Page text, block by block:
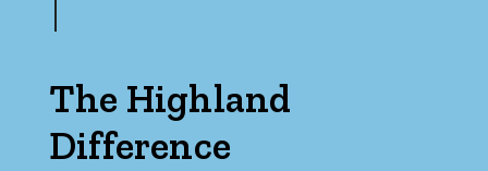
The Highland
Difference